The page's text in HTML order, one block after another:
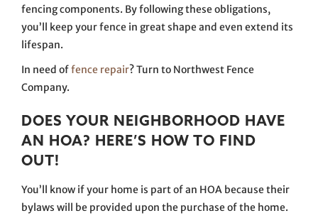
fencing components. By following these obligations,
you’ll keep your fence in great shape and even extend its
lifespan.
In need offence repair? Turn to Northwest Fence
Company.
DOES YOUR NEIGHBORHOOD HAVE
AN HOA? HERE’S HOW TO FIND
OUT!
You’ll know if your home is part of an HOA because their
bylaws will be provided upon the purchase of the home.